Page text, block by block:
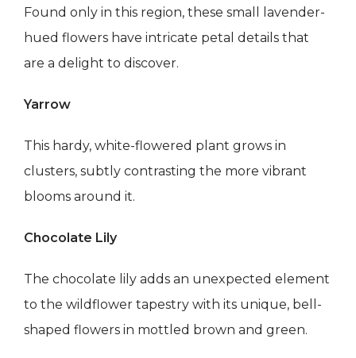
Found only in this region, these small lavender-
hued flowers have intricate petal details that
are a delight to discover.
Yarrow
This hardy, white-flowered plant grows in
clusters, subtly contrasting the more vibrant
blooms around it.
Chocolate Lily
The chocolate lily adds an unexpected element
to the wildflower tapestry with its unique, bell-
shaped flowers in mottled brown and green.